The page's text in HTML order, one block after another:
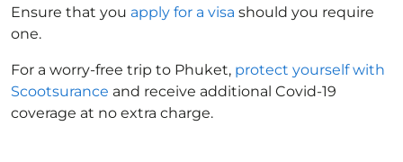
Ensure that you apply for a visa should you require
one.
For a worry-free trip to Phuket, protect yourself with
Scootsurance and receive additional Covid-19
coverage at no extra charge.